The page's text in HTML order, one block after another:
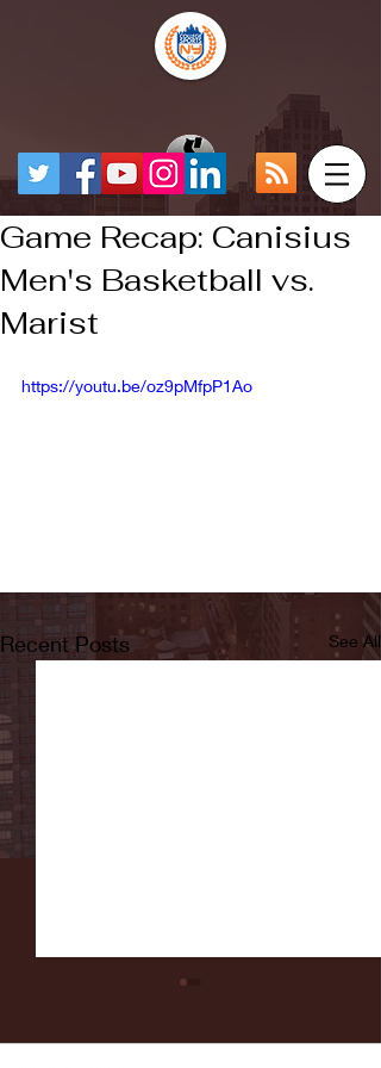
Game Recap: Canisius
Men's Basketball vs.
Marist
https://youtu.be/oz9pMfpP1Ao
Recent Posts See All